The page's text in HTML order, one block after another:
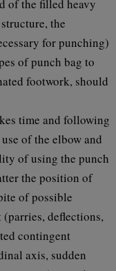
of the filled heavy
the
for punching)
of punch bag to
footwork, should
time and following
of the elbow and
of using the punch
the position of
of possible
deflections,
contingent
axis, sudden